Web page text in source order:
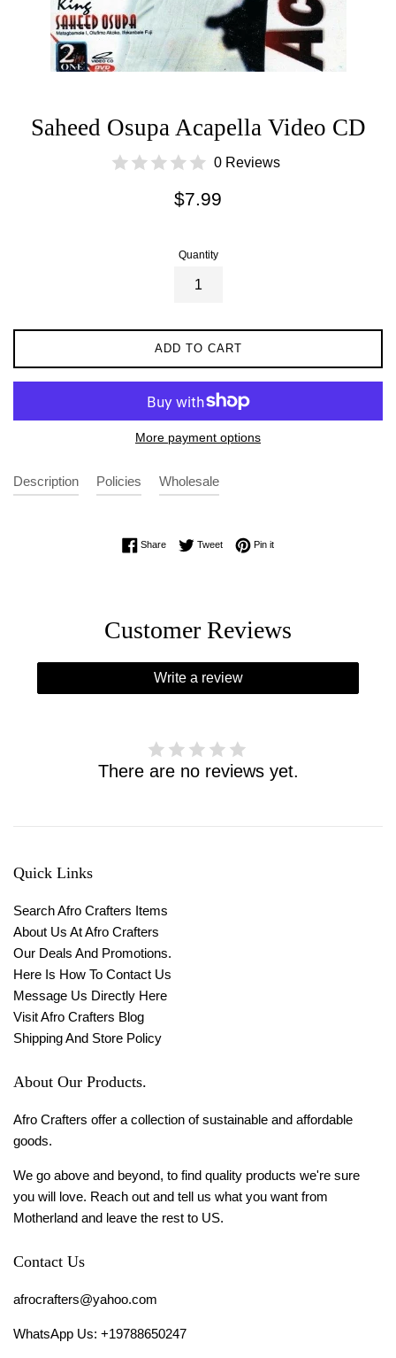
Saheed Osupa Acapella Video CD
0 Reviews
Regular
$7.99
Quantity
ADD TO CART
More payment options
Description Policies Wholesale
ShareShare on Facebook
TweetTweet on Twitter
Pin itPin on Pinterest
Customer Reviews
Write a review
There are no reviews yet.
Quick Links
Search Afro Crafters Items
About Us At Afro Crafters
Our Deals And Promotions.
Here Is How To Contact Us
Message Us Directly Here
Visit Afro Crafters Blog
Shipping And Store Policy
About Our Products.
Afro Crafters offer a collection of sustainable and affordable
goods.
We go above and beyond, to find quality products we're sure
you will love. Reach out and tell us what you want from
Motherland and leave the rest to US.
Contact Us
afrocrafters@yahoo.com
WhatsApp Us: +19788650247